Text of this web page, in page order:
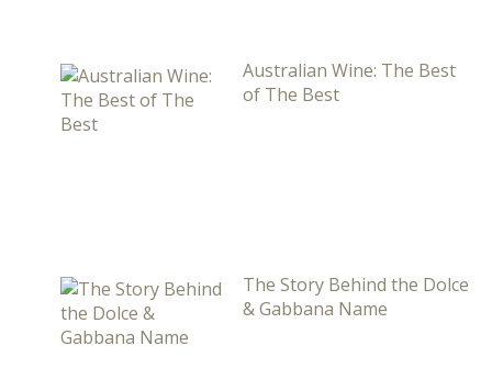
Australian Wine: The Best
of The Best
The Story Behind the Dolce
& Gabbana Name